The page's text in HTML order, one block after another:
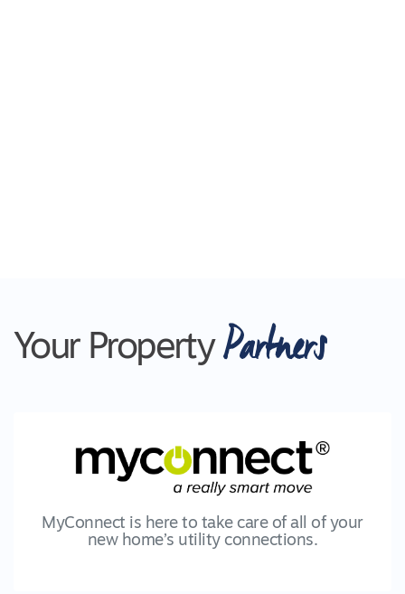
Your Property Partners
MyConnect is here to take care of all of your
new home’s utility connections.